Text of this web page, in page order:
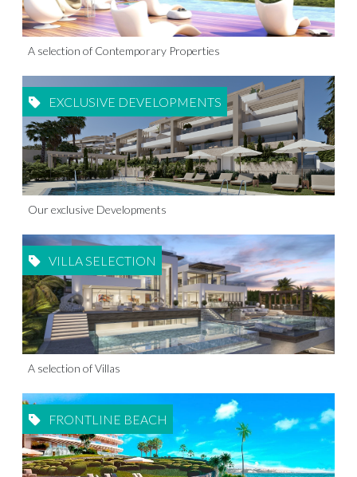
A selection of Contemporary Properties
EXCLUSIVE DEVELOPMENTS
Our exclusive Developments
VILLA SELECTION
A selection of Villas
FRONTLINE BEACH